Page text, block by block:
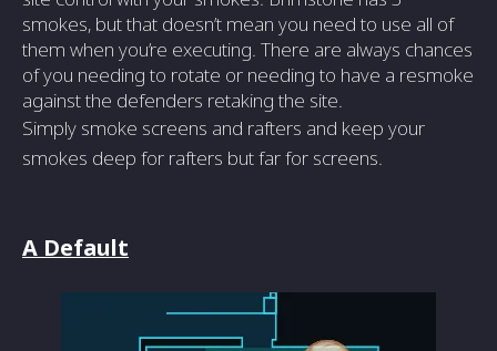
smokes, but that doesn’t mean you need to use all of
them when you’re executing. There are always chances
of you needing to rotate or needing to have a resmoke
against the defenders retaking the site.
Simply smoke screens and rafters and keep your
smokes deep for rafters but far for screens.
A Default